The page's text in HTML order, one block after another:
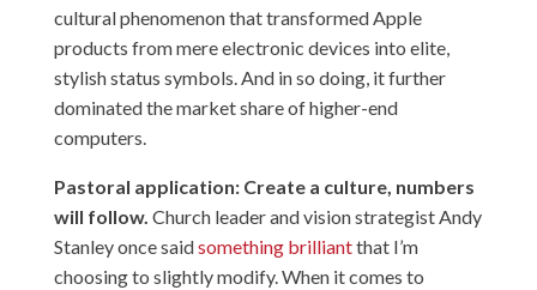
cultural phenomenon that transformed Apple
products from mere electronic devices into elite,
stylish status symbols. And in so doing, it further
dominated the market share of higher-end
computers.
Pastoral application: Create a culture, numbers
will follow. Church leader and vision strategist Andy
Stanley once saidsomething brilliantthat I’m
choosing to slightly modify. When it comes to